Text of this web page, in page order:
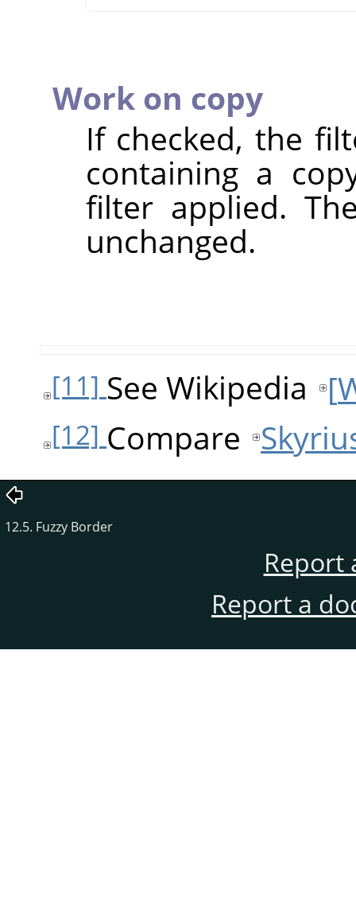
Work on copy
If checked, the
containing a
filter applied.
unchanged.
[11] See Wikipedia [
[12] Compare
12.5. Fuzzy Border
Report
Report a